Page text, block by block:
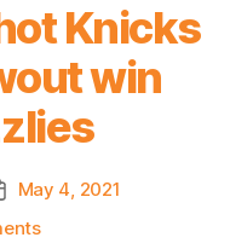
Knicks
win
date
May 4, 2021
on